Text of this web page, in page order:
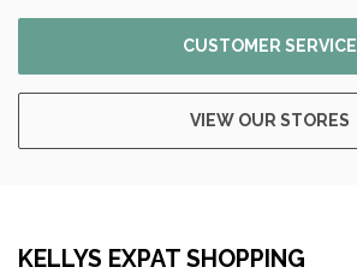
CUSTOMER SERVICE
VIEW OUR STORES
KELLYS EXPAT SHOPPING